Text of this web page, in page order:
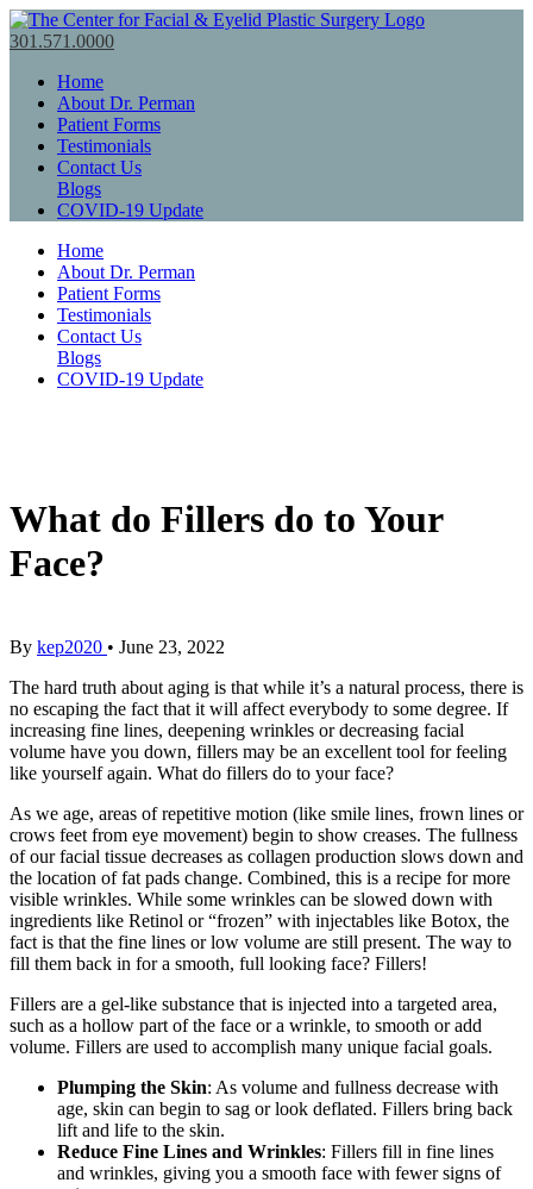
301.571.0000
Home
About Dr. Perman
Patient Forms
Testimonials
Contact Us
Blogs
COVID-19 Update
Home
About Dr. Perman
Patient Forms
Testimonials
Contact Us
Blogs
COVID-19 Update
What do Fillers do to Your
Face?
By kep2020 • June 23, 2022
The hard truth about aging is that while it’s a natural process, there is
no escaping the fact that it will affect everybody to some degree. If
increasing fine lines, deepening wrinkles or decreasing facial
volume have you down, fillers may be an excellent tool for feeling
like yourself again. What do fillers do to your face?
As we age, areas of repetitive motion (like smile lines, frown lines or
crows feet from eye movement) begin to show creases. The fullness
of our facial tissue decreases as collagen production slows down and
the location of fat pads change. Combined, this is a recipe for more
visible wrinkles. While some wrinkles can be slowed down with
ingredients like Retinol or “frozen” with injectables like Botox, the
fact is that the fine lines or low volume are still present. The way to
fill them back in for a smooth, full looking face? Fillers!
Fillers are a gel-like substance that is injected into a targeted area,
such as a hollow part of the face or a wrinkle, to smooth or add
volume. Fillers are used to accomplish many unique facial goals.
Plumping the Skin: As volume and fullness decrease with
age, skin can begin to sag or look deflated. Fillers bring back
lift and life to the skin.
Reduce Fine Lines and Wrinkles: Fillers fill in fine lines
and wrinkles, giving you a smooth face with fewer signs of